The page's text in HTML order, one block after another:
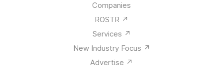
Companies
ROSTR ↗️
Services ↗️
New Industry Focus ↗️
Advertise ↗️